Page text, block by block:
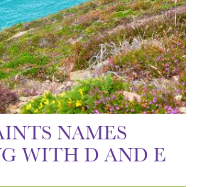
NAMES
WITH D AND E